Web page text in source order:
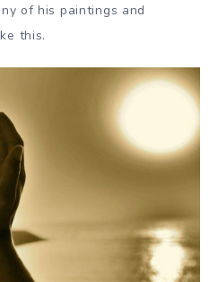
of his paintings and
this.